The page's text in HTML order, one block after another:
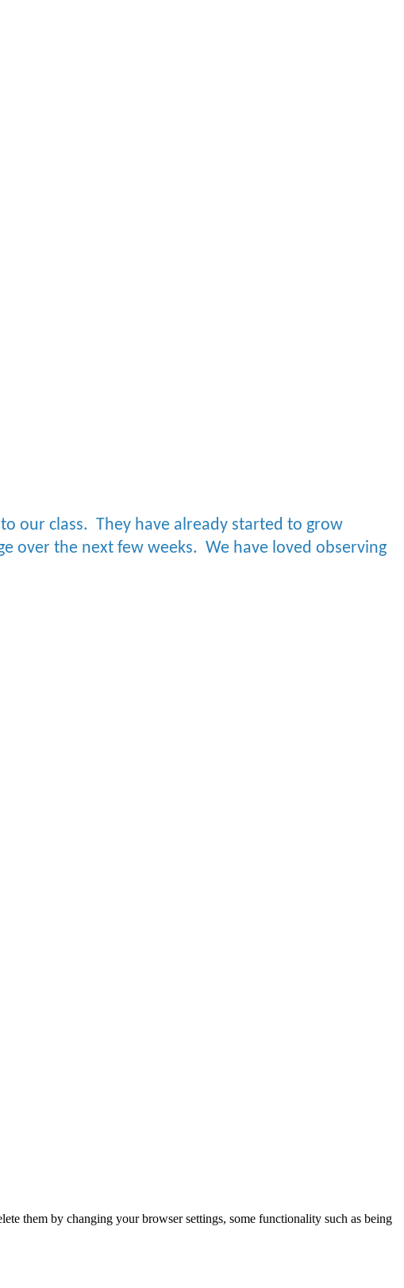
our class. They have already started to grow
over the next few weeks. We have loved observing
them by changing your browser settings, some functionality such as being